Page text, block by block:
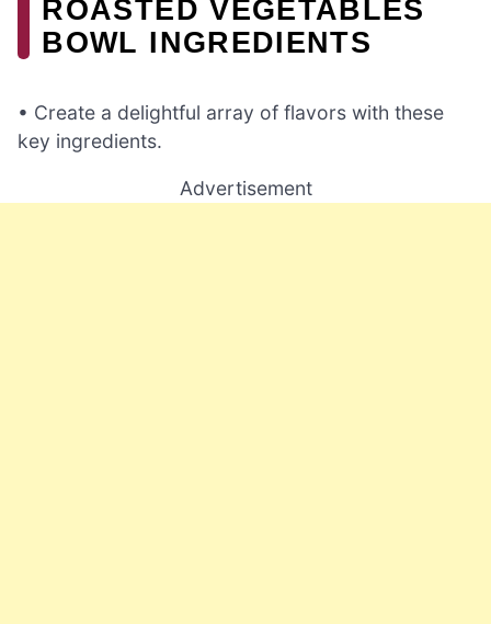
ROASTED VEGETABLES
BOWL INGREDIENTS
• Create a delightful array of flavors with these
key ingredients.
Advertisement